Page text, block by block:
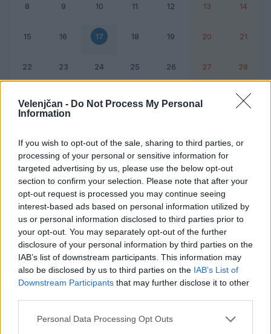
Velenjčan - Do Not Process My Personal
Information
If you wish to opt-out of the sale, sharing to third parties, or
processing of your personal or sensitive information for
targeted advertising by us, please use the below opt-out
section to confirm your selection. Please note that after your
opt-out request is processed you may continue seeing
interest-based ads based on personal information utilized by
us or personal information disclosed to third parties prior to
your opt-out. You may separately opt-out of the further
disclosure of your personal information by third parties on the
IAB’s list of downstream participants. This information may
also be disclosed by us to third parties on the IAB’s List of
Downstream Participants that may further disclose it to other
Personal Data Processing Opt Outs
8 9 10 11 12 13 14
15 16 17 18 19 20 21
22 23 24 25 26 27 28
Dogodek Vikend
17. februar 2038
Ni dogodkov
Ta dan ni dogodkov